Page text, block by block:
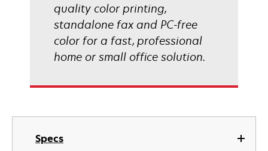
Specs
quality color printing,
standalone fax and PC-free
color for a fast, professional
home or small office solution.